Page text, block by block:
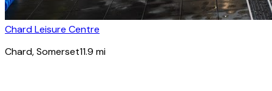
Chard Leisure Centre
Chard, Somerset11.9 mi